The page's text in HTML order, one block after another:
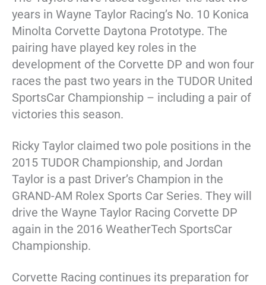
years in Wayne Taylor Racing’s No. 10 Konica
Minolta Corvette Daytona Prototype. The
pairing have played key roles in the
development of the Corvette DP and won four
races the past two years in the TUDOR United
SportsCar Championship – including a pair of
victories this season.
Ricky Taylor claimed two pole positions in the
2015 TUDOR Championship, and Jordan
Taylor is a past Driver’s Champion in the
GRAND-AM Rolex Sports Car Series. They will
drive the Wayne Taylor Racing Corvette DP
again in the 2016 WeatherTech SportsCar
Championship.
Corvette Racing continues its preparation for